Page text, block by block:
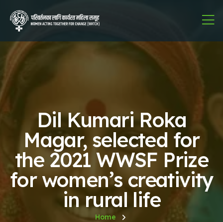
Dil Kumari Roka
Magar, selected for
the 2021 WWSF Prize
for women’s creativity
in rural life
Home